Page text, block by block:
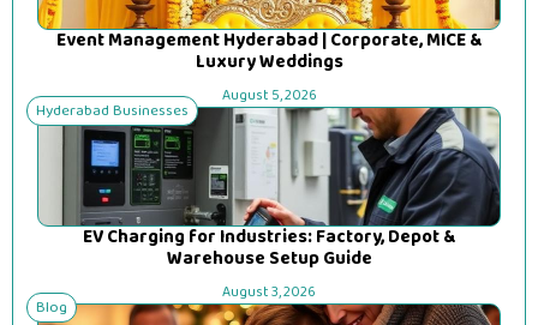
Event Management Hyderabad | Corporate, MICE &
Luxury Weddings
August 5, 2026
Hyderabad Businesses
EV Charging for Industries: Factory, Depot &
Warehouse Setup Guide
August 3, 2026
Blog